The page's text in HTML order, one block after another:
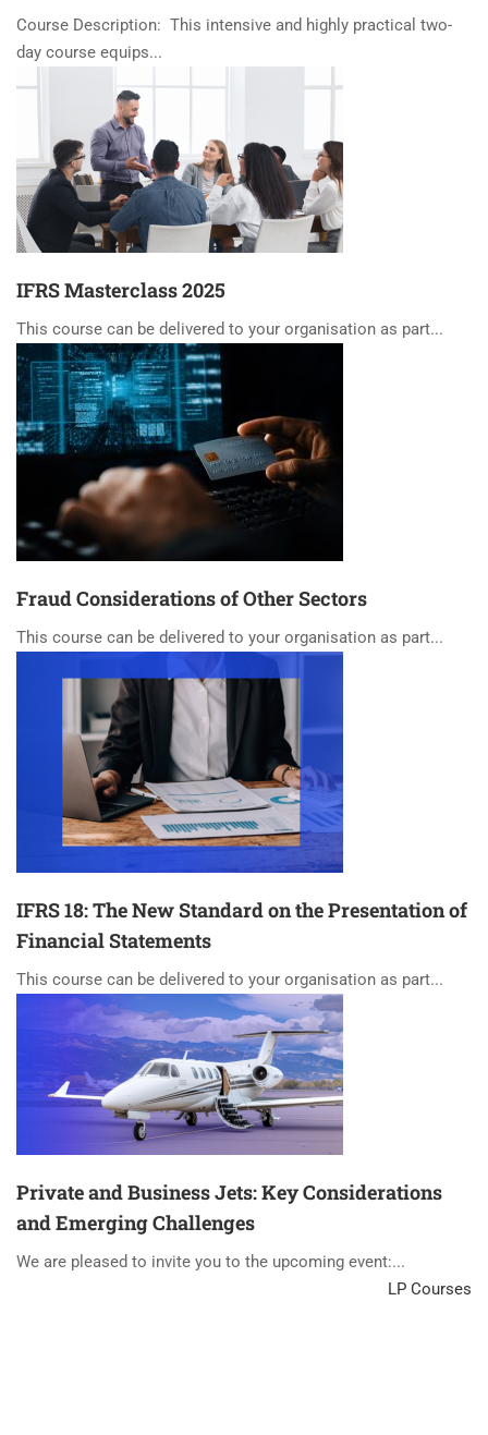
Course Description: This intensive and highly practical two-
day course equips...
IFRS Masterclass 2025
This course can be delivered to your organisation as part...
Fraud Considerations of Other Sectors
This course can be delivered to your organisation as part...
IFRS 18: The New Standard on the Presentation of
Financial Statements
This course can be delivered to your organisation as part...
Private and Business Jets: Key Considerations
and Emerging Challenges
We are pleased to invite you to the upcoming event:...
LP Courses